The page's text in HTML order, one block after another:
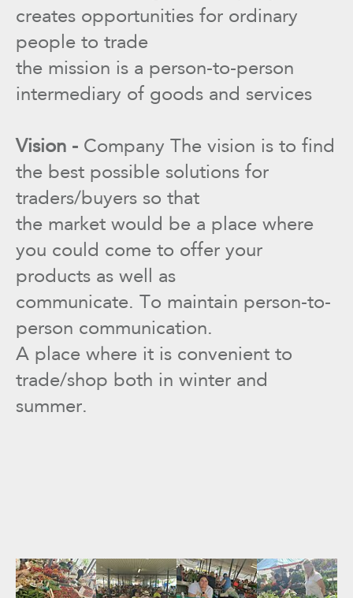
creates opportunities for ordinary
people to trade
the mission is a person-to-person
intermediary of goods and services
Vision - Company The vision is to find
the best possible solutions for
traders/buyers so that
the market would be a place where
you could come to offer your
products as well as
communicate. To maintain person-to-
person communication.
A place where it is convenient to
trade/shop both in winter and
summer.